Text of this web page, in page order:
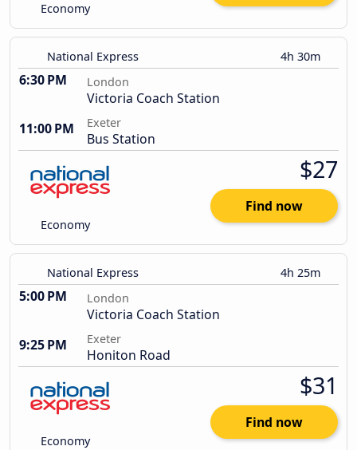
Economy
National Express 4h 30m
6:30 PM London
Victoria Coach Station
11:00 PM
Exeter
Bus Station
Economy
$27
Find now
National Express 4h 25m
5:00 PM London
Victoria Coach Station
9:25 PM
Exeter
Honiton Road
Economy
$31
Find now